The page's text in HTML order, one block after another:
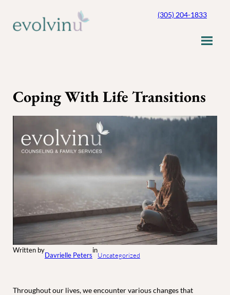
content
(305) 204-1833
Coping With Life Transitions
Written by
Davrielle Peters
in
Uncategorized
Throughout our lives, we encounter various changes that